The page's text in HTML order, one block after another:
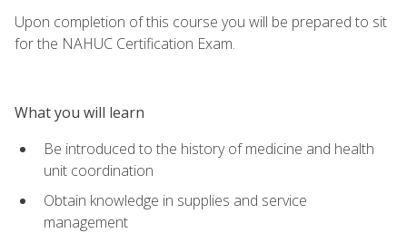
Upon completion of this course you will be prepared to sit
for the NAHUC Certification Exam.
What you will learn
Be introduced to the history of medicine and health
unit coordination
Obtain knowledge in supplies and service
management